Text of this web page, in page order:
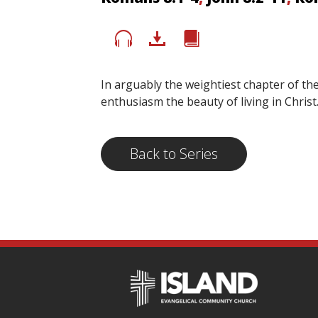
In arguably the weightiest chapter of
enthusiasm the beauty of living in
Back to Series